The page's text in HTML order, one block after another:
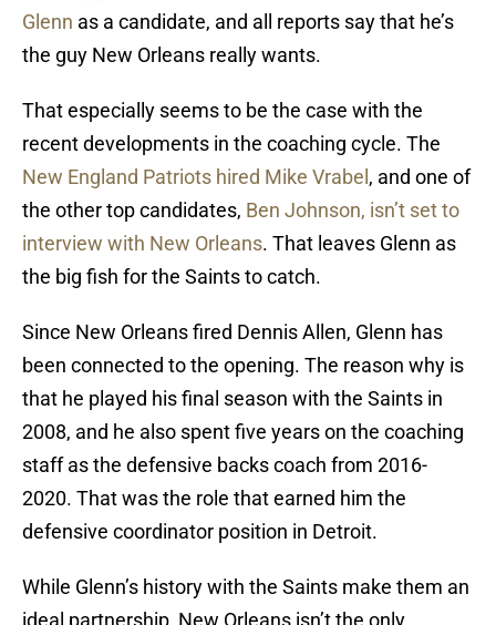
Glenn as a candidate, and all reports say that he’s
the guy New Orleans really wants.
That especially seems to be the case with the
recent developments in the coaching cycle. The
New England Patriots hired Mike Vrabel , and one of
the other top candidates, Ben Johnson, isn’t set to
interview with New Orleans. That leaves Glenn as
the big fish for the Saints to catch.
Since New Orleans fired Dennis Allen, Glenn has
been connected to the opening. The reason why is
that he played his final season with the Saints in
2008, and he also spent five years on the coaching
staff as the defensive backs coach from 2016-
2020. That was the role that earned him the
defensive coordinator position in Detroit.
While Glenn’s history with the Saints make them an
ideal partnership, New Orleans isn’t the only